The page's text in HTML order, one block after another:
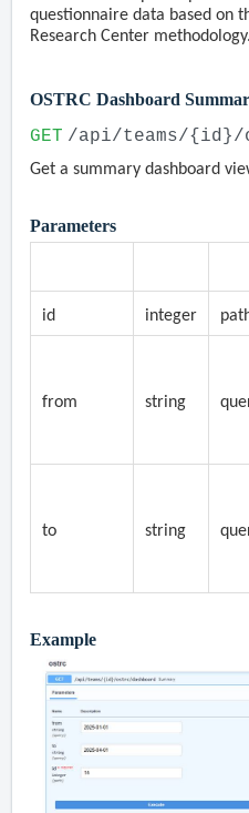
questionnaire data based on
Research Center methodology.
OSTRC Dashboard
GET /api/teams/{id}/
Get a summary dashboard
Parameters
id integer
from string
to string
Example